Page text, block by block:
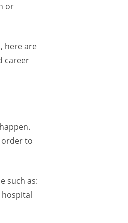
or
here are
career
order to
such as:
hospital